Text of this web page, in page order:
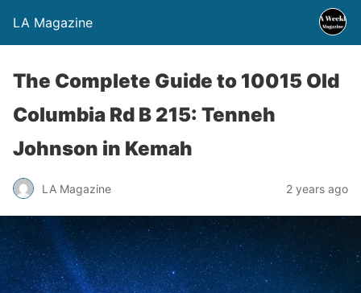
LA Magazine
The Complete Guide to 10015 Old
Columbia Rd B 215: Tenneh
Johnson in Kemah
LA Magazine 2 years ago